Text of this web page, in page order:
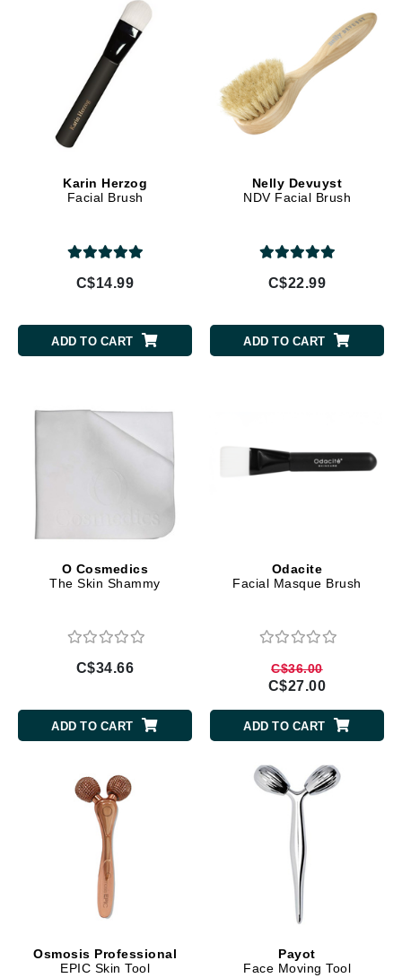
Karin Herzog
Facial Brush
C$14.99
ADD TO CART
Nelly Devuyst
NDV Facial Brush
C$22.99
ADD TO CART
O Cosmedics
The Skin Shammy
C$34.66
ADD TO CART
Odacite
Facial Masque Brush
C$36.00
C$27.00
ADD TO CART
Osmosis Professional
EPIC Skin Tool
Payot
Face Moving Tool